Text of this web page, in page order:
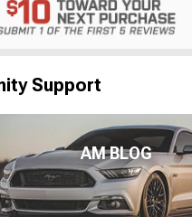
Support
AM BLOG